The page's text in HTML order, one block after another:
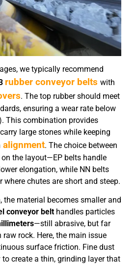
we typically recommend
rubber conveyor belts with
. The top rubber should meet
ensuring a wear rate below
This combination provides
large stones while keeping
alignment. The choice between
on the layout—EP belts handle
elongation, while NN belts
where chutes are short and steep.
the material becomes smaller and
conveyor belt handles particles
—still abrasive, but far
rock. Here, the main issue
surface friction. Fine dust
create a thin, grinding layer that